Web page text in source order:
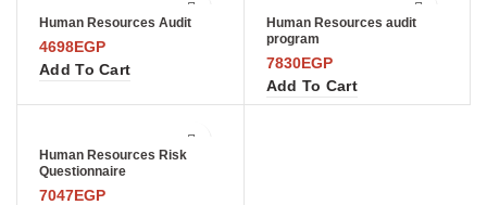
Human Resources Audit
4698EGP
Add To Cart
Human Resources audit
program
7830EGP
Add To Cart
Human Resources Risk
Questionnaire
7047EGP